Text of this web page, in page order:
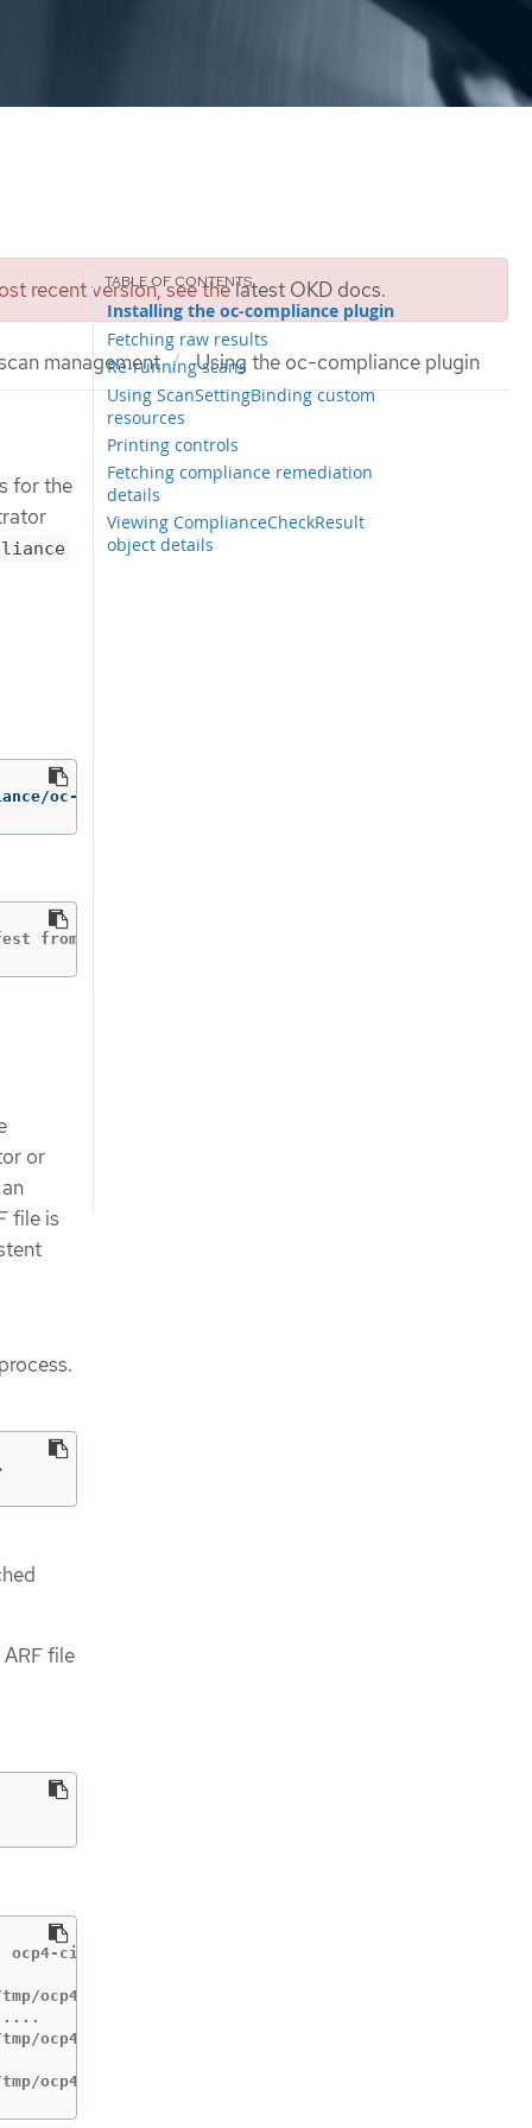
recent version, see thelatest OKD docs.
management Using the oc-compliance plugin
Installing the oc-compliance plugin
Fetching raw results
Re-running scans
Using ScanSettingBinding custom
resources
Printing controls
Fetching compliance remediation
details
Viewing ComplianceCheckResult
object details
for the
oc-compliance-rhel8:stable /bin/cp /usr/bin/oc-
from the manifest list.
or
file is
file
cis-node-master
ocp4-cis
ocp4-cis-node-worker
ocp4-cis-node-master